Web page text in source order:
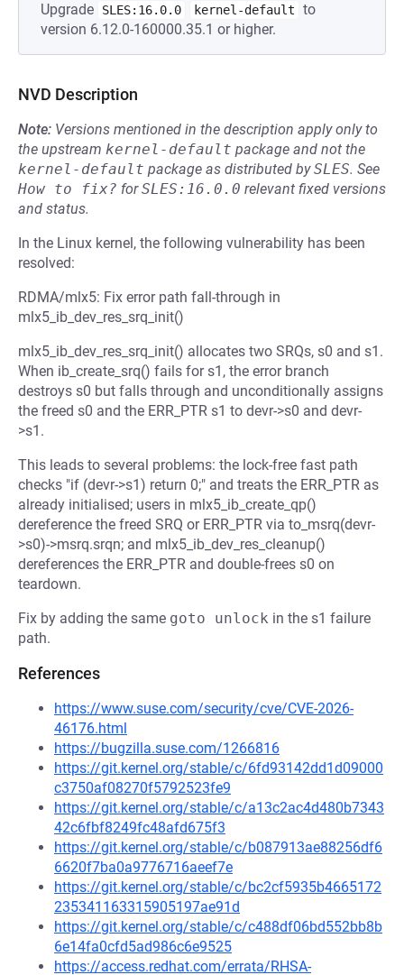
Upgrade SLES:16.0.0 kernel-default
to
version 6.12.0-160000.35.1 or higher.
NVD Description
Note: Versions mentioned in the description apply only to
the upstream kernel-default package and not the
kernel-default package as distributed bySLES. See
How to fix? forSLES:16.0.0 relevant fixed versions
and status.
In the Linux kernel, the following vulnerability has been
resolved:
RDMA/mlx5: Fix error path fall-through in
mlx5_ib_dev_res_srq_init()
mlx5_ib_dev_res_srq_init() allocates two SRQs, s0 and s1.
When ib_create_srq() fails for s1, the error branch
destroys s0 but falls through and unconditionally assigns
the freed s0 and the ERR_PTR s1 to devr->s0 and devr-
>s1.
This leads to several problems: the lock-free fast path
checks "if (devr->s1) return 0;" and treats the ERR_PTR as
already initialised; users in mlx5_ib_create_qp()
dereference the freed SRQ or ERR_PTR via to_msrq(devr-
>s0)->msrq.srqn; and mlx5_ib_dev_res_cleanup()
dereferences the ERR_PTR and double-frees s0 on
teardown.
Fix by adding the same goto unlock in the s1 failure
path.
References
https://www.suse.com/security/cve/CVE-2026-
46176.html
https://bugzilla.suse.com/1266816
https://git.kernel.org/stable/c/6fd93142dd1d09000
c3750af08270f5792523fe9
https://git.kernel.org/stable/c/a13c2ac4d480b7343
42c6fbf8249fc48afd675f3
https://git.kernel.org/stable/c/b087913ae88256df6
6620f7ba0a9776716aeef7e
https://git.kernel.org/stable/c/bc2cf5935b4665172
235341163315905197ae91d
https://git.kernel.org/stable/c/c488df06bd552bb8b
6e14fa0cfd5ad986c6e9525
https://access.redhat.com/errata/RHSA-